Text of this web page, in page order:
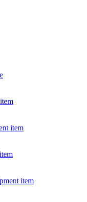
item
item